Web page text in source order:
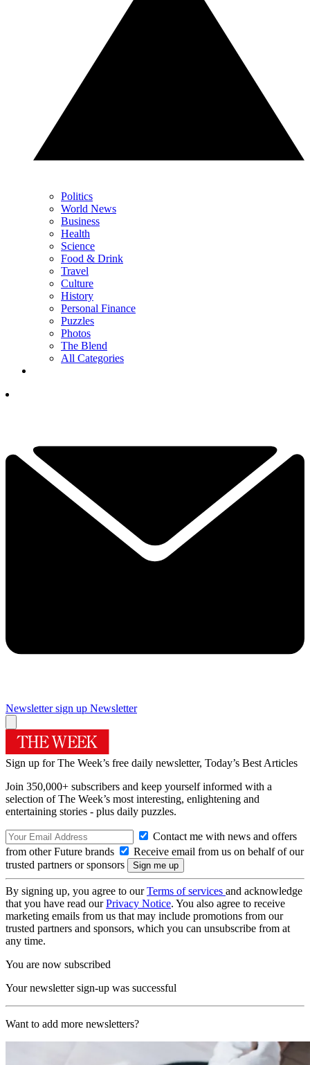
Politics
World News
Business
Health
Science
Food & Drink
Travel
Culture
History
Personal Finance
Puzzles
Photos
The Blend
All Categories
Newsletter sign up Newsletter
Sign up for The Week’s free daily newsletter, Today’s Best Articles
Join 350,000+ subscribers and keep yourself informed with a
selection of The Week’s most interesting, enlightening and
entertaining stories - plus daily puzzles.
Contact me with news and offers
from other Future brands
Receive email from us on behalf of our
trusted partners or sponsors
By signing up, you agree to ourTerms of services and acknowledge
that you have read ourPrivacy Notice. You also agree to receive
marketing emails from us that may include promotions from our
trusted partners and sponsors, which you can unsubscribe from at
any time.
You are now subscribed
Your newsletter sign-up was successful
Want to add more newsletters?